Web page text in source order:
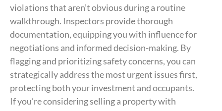
violations that aren’t obvious during a routine
walkthrough. Inspectors provide thorough
documentation, equipping you with influence for
negotiations and informed decision-making. By
flagging and prioritizing safety concerns, you can
strategically address the most urgent issues first,
protecting both your investment and occupants.
If you’re considering selling a property with